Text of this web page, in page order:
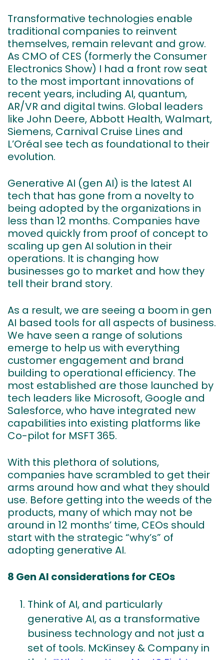
Transformative technologies enable
traditional companies to reinvent
themselves, remain relevant and grow.
As CMO of CES (formerly the Consumer
Electronics Show) I had a front row seat
to the most important innovations of
recent years, including AI, quantum,
AR/VR and digital twins. Global leaders
like John Deere, Abbott Health, Walmart,
Siemens, Carnival Cruise Lines and
L’Oréal see tech as foundational to their
evolution.
Generative AI (gen AI) is the latest AI
tech that has gone from a novelty to
being adopted by the organizations in
less than 12 months. Companies have
moved quickly from proof of concept to
scaling up gen AI solution in their
operations. It is changing how
businesses go to market and how they
tell their brand story.
As a result, we are seeing a boom in gen
AI based tools for all aspects of business.
We have seen a range of solutions
emerge to help us with everything
customer engagement and brand
building to operational efficiency. The
most established are those launched by
tech leaders like Microsoft, Google and
Salesforce, who have integrated new
capabilities into existing platforms like
Co-pilot for MSFT 365.
With this plethora of solutions,
companies have scrambled to get their
arms around how and what they should
use. Before getting into the weeds of the
products, many of which may not be
around in 12 months’ time, CEOs should
start with the strategic “why’s” of
adopting generative AI.
8 Gen AI considerations for CEOs
Think of AI, and particularly
generative AI, as a transformative
business technology and not just a
set of tools. McKinsey & Company in